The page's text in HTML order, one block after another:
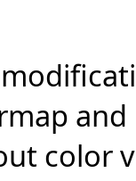
color